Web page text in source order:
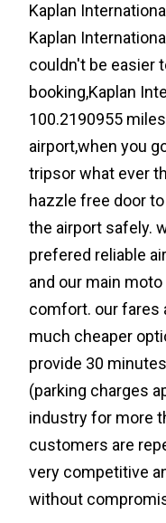
Kaplan
Kaplan
couldn't be easier
booking,Kaplan
100.2190955
airport,when you
tripsor what ever
hazzle free door
the airport safely.
prefered reliable
and our main
comfort. our fares
much cheaper
provide 30
(parking charges
industry for more
customers are
very competitive
without